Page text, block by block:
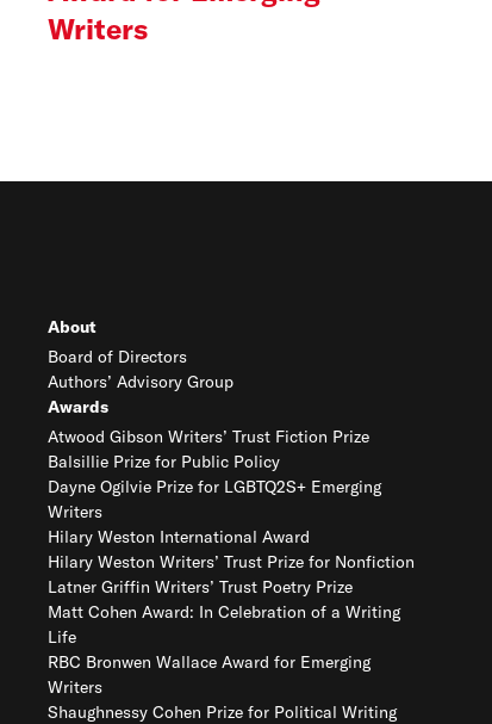
Writers
About
Board of Directors
Authors’ Advisory Group
Awards
Atwood Gibson Writers’ Trust Fiction Prize
Balsillie Prize for Public Policy
Dayne Ogilvie Prize for LGBTQ2S+ Emerging
Writers
Hilary Weston International Award
Hilary Weston Writers’ Trust Prize for Nonfiction
Latner Griffin Writers’ Trust Poetry Prize
Matt Cohen Award: In Celebration of a Writing
Life
RBC Bronwen Wallace Award for Emerging
Writers
Shaughnessy Cohen Prize for Political Writing